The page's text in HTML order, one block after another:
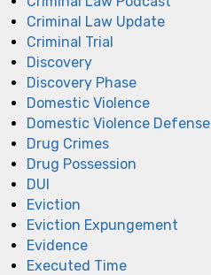
Criminal Law Update
Criminal Trial
Discovery
Discovery Phase
Domestic Violence
Domestic Violence Defense
Drug Crimes
Drug Possession
DUI
Eviction
Eviction Expungement
Evidence
Executed Time